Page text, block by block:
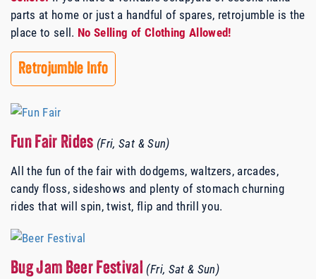
parts at home or just a handful of spares, retrojumble is the
place to sell. No Selling of Clothing Allowed!
Retrojumble Info
Fun Fair Rides (Fri, Sat & Sun)
All the fun of the fair with dodgems, waltzers, arcades,
candy floss, sideshows and plenty of stomach churning
rides that will spin, twist, flip and thrill you.
Bug Jam Beer Festival (Fri, Sat & Sun)